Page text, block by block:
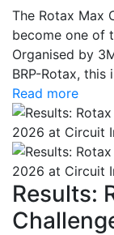
The Rotax Max
become one of
Organised by
BRP-Rotax,
Read more
Results: